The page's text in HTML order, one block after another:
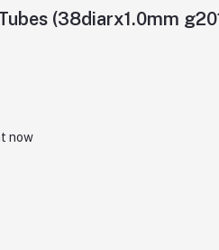
(38diarx1.0mm
now